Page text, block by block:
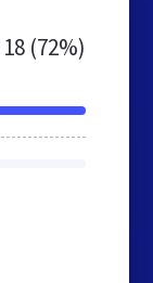
18 (72%)